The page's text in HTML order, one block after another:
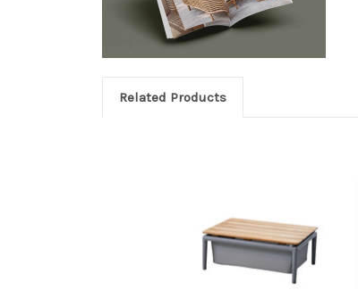
Related Products